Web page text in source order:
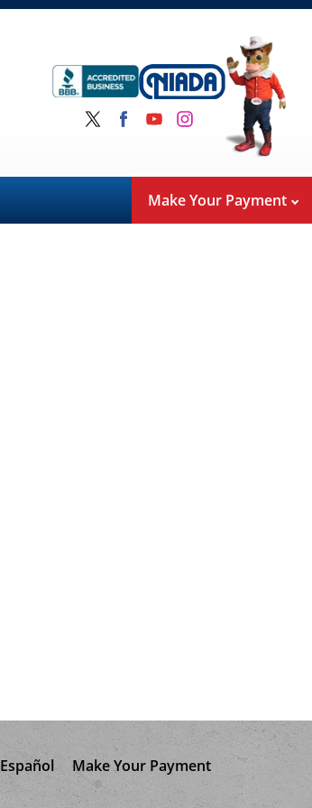
Make Your Payment
Español Make Your Payment